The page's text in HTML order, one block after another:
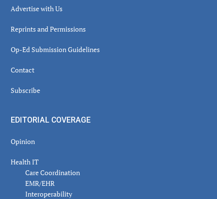
Advertise with Us
Reprints and Permissions
Op-Ed Submission Guidelines
Contact
Subscribe
EDITORIAL COVERAGE
Opinion
Health IT
Care Coordination
EMR/EHR
Interoperability